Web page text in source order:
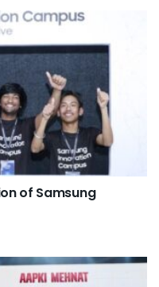
of Samsung